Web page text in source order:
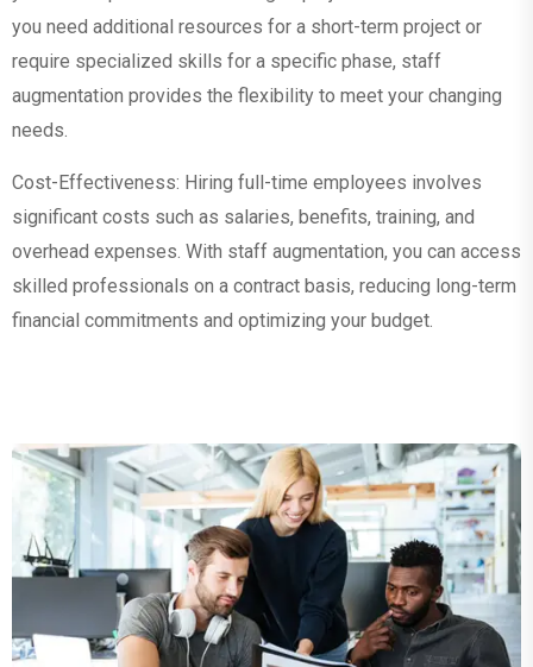
you need additional resources for a short-term project or
require specialized skills for a specific phase, staff
augmentation provides the flexibility to meet your changing
needs.
Cost-Effectiveness: Hiring full-time employees involves
significant costs such as salaries, benefits, training, and
overhead expenses. With staff augmentation, you can access
skilled professionals on a contract basis, reducing long-term
financial commitments and optimizing your budget.